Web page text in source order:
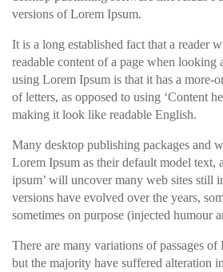
versions of Lorem Ipsum.
It is a long established fact that a reader
readable content of a page when
using Lorem Ipsum is that it has a more-
of letters, as opposed to using ‘Content
making it look like readable English.
Many desktop publishing packages and
Lorem Ipsum as their default model text,
ipsum’ will uncover many web sites still
versions have evolved over the years,
sometimes on purpose (injected humour
There are many variations of passages
but the majority have suffered alteration